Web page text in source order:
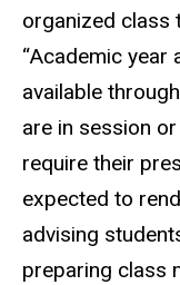
organized class
“Academic
available
are in session
require their
expected to
advising
preparing class